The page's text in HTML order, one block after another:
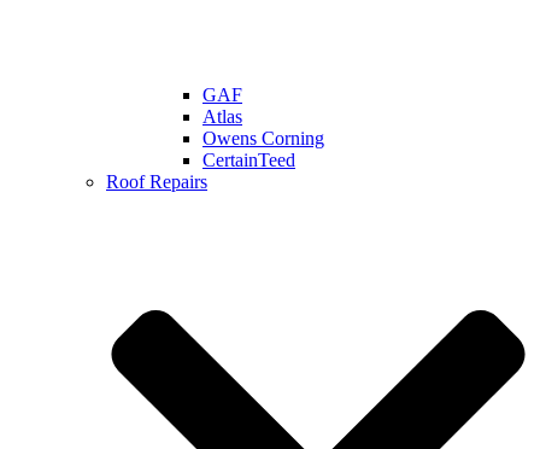
GAF
Atlas
Owens Corning
CertainTeed
Roof Repairs